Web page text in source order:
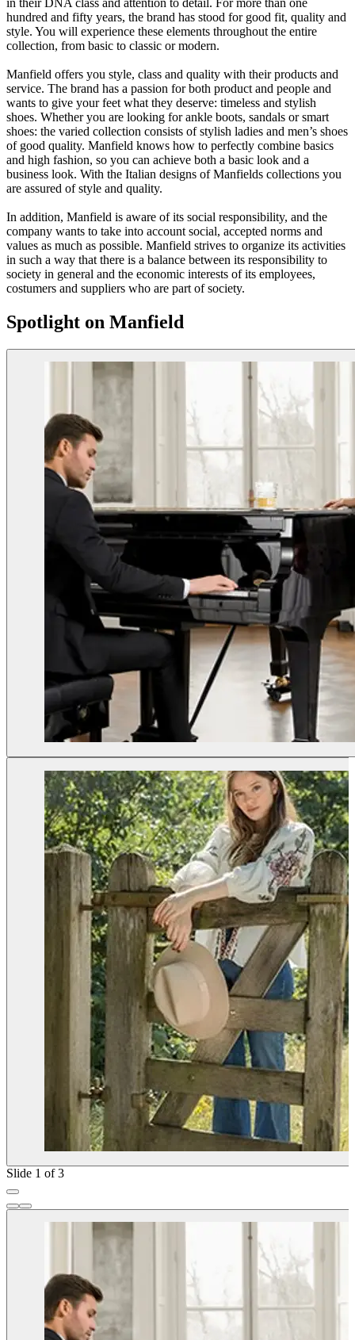
in their DNA class and attention to detail. For more than one
hundred and fifty years, the brand has stood for good fit, quality and
style. You will experience these elements throughout the entire
collection, from basic to classic or modern.
Manfield offers you style, class and quality with their products and
service. The brand has a passion for both product and people and
wants to give your feet what they deserve: timeless and stylish
shoes. Whether you are looking for ankle boots, sandals or smart
shoes: the varied collection consists of stylish ladies and men’s shoes
of good quality. Manfield knows how to perfectly combine basics
and high fashion, so you can achieve both a basic look and a
business look. With the Italian designs of Manfields collections you
are assured of style and quality.
In addition, Manfield is aware of its social responsibility, and the
company wants to take into account social, accepted norms and
values as much as possible. Manfield strives to organize its activities
in such a way that there is a balance between its responsibility to
society in general and the economic interests of its employees,
costumers and suppliers who are part of society.
Spotlight on Manfield
Slide 1 of 3